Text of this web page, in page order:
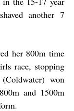
another 7
her 800m time
race, stopping
won
and 1500m